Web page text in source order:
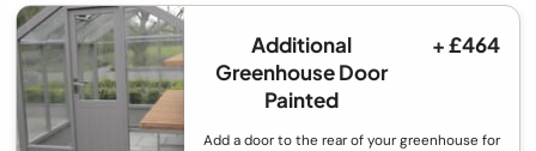
Additional
Greenhouse Door
Painted
+ £464
Add a door to the rear of your greenhouse for